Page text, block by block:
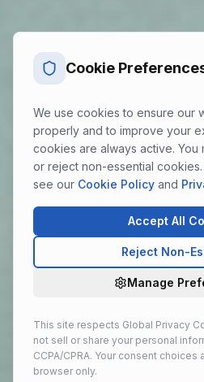
Cookie
We use cookies to ensure our
properly and to improve your
cookies are always active.
or reject non-essential cookies.
see our Cookie Policy and
Accept All
Reject Non-
Manage
This site respects Global Privacy
not sell or share your personal
CCPA/CPRA. Your consent
browser only.